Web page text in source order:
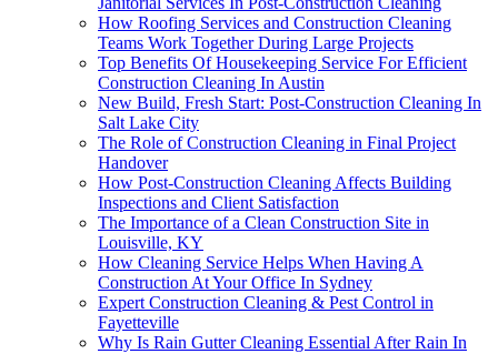
How Roofing Services and Construction Cleaning
Teams Work Together During Large Projects
Top Benefits Of Housekeeping Service For Efficient
Construction Cleaning In Austin
New Build, Fresh Start: Post-Construction Cleaning In
Salt Lake City
The Role of Construction Cleaning in Final Project
Handover
How Post-Construction Cleaning Affects Building
Inspections and Client Satisfaction
The Importance of a Clean Construction Site in
Louisville, KY
How Cleaning Service Helps When Having A
Construction At Your Office In Sydney
Expert Construction Cleaning & Pest Control in
Fayetteville
Why Is Rain Gutter Cleaning Essential After Rain In